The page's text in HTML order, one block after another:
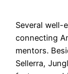
Several well-
connecting
mentors.
Sellerra,